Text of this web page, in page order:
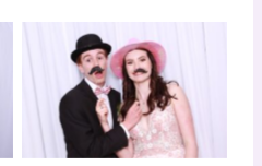
Click to View